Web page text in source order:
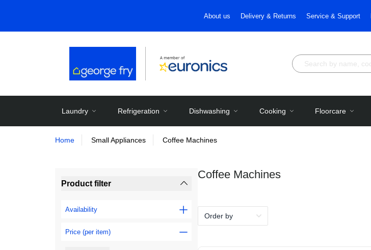
About us Delivery & Returns Service & Support
Laundry Refrigeration Dishwashing Cooking Floorcare
Home Small Appliances Coffee Machines
Product filter
Availability
Price (per item)
Coffee Machines